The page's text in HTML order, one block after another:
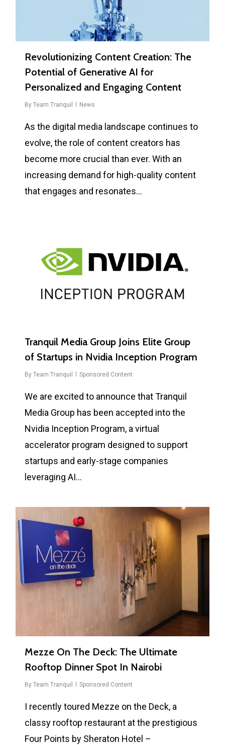
Revolutionizing Content Creation: The
Potential of Generative AI for
Personalized and Engaging Content
By Team Tranquil News
As the digital media landscape continues to
evolve, the role of content creators has
become more crucial than ever. With an
increasing demand for high-quality content
that engages and resonates…
Tranquil Media Group Joins Elite Group
of Startups in Nvidia Inception Program
By Team Tranquil Sponsored Content
We are excited to announce that Tranquil
Media Group has been accepted into the
Nvidia Inception Program, a virtual
accelerator program designed to support
startups and early-stage companies
leveraging AI…
Mezze On The Deck: The Ultimate
Rooftop Dinner Spot In Nairobi
By Team Tranquil Sponsored Content
I recently toured Mezze on the Deck, a
classy rooftop restaurant at the prestigious
Four Points by Sheraton Hotel –